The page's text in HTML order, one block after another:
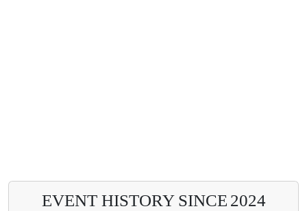
EVENT HISTORY SINCE 2024